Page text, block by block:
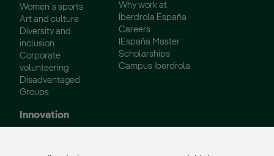
Women´s sports
Art and culture
Diversity and
inclusion
Corporate
volunteering
Disadvantaged
Groups
Why work at
Iberdrola España
Careers
IEspaña Master
Scholarships
Campus Iberdrola
Innovation